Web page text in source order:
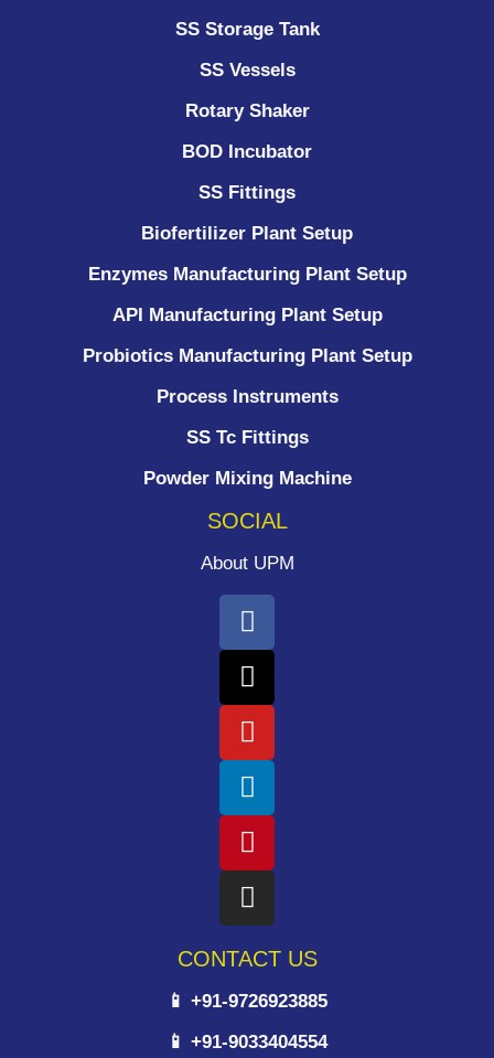
SS Storage Tank
SS Vessels
Rotary Shaker
BOD Incubator
SS Fittings
Biofertilizer Plant Setup
Enzymes Manufacturing Plant Setup
API Manufacturing Plant Setup
Probiotics Manufacturing Plant Setup
Process Instruments ​
SS Tc Fittings
Powder Mixing Machine
SOCIAL
About UPM
CONTACT US
📱 +91-9726923885
📱 +91-9033404554